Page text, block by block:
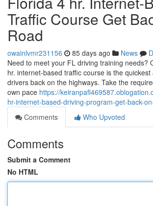
Traffic Course Get
Road
owainlvmr231156 85 days ago News
Need to meet your FL driving training needs?
hr. internet-based traffic course is the
drivers back on the highways. Take the
own pace https://
hr-internet-based-driving-program-get-back-
Comments
Who Upvoted
Comments
Submit a Comment
No HTML